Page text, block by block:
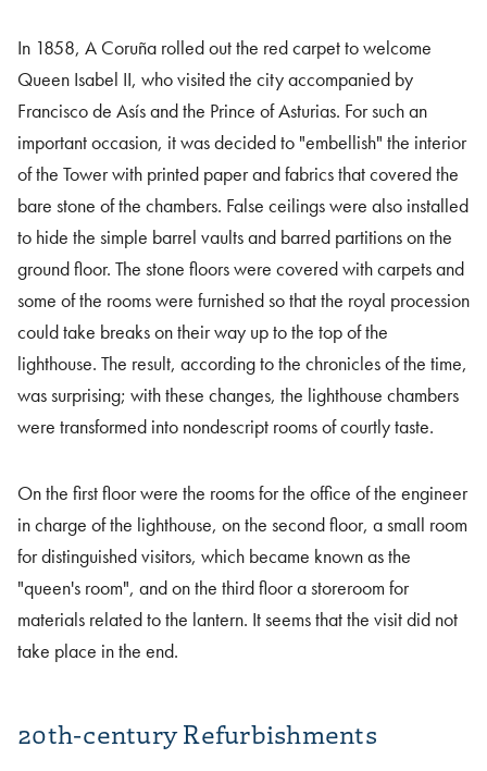
In 1858, A Coruña rolled out the red carpet to welcome
Queen Isabel II, who visited the city accompanied by
Francisco de Asís and the Prince of Asturias. For such an
important occasion, it was decided to "embellish" the interior
of the Tower with printed paper and fabrics that covered the
bare stone of the chambers. False ceilings were also installed
to hide the simple barrel vaults and barred partitions on the
ground floor. The stone floors were covered with carpets and
some of the rooms were furnished so that the royal procession
could take breaks on their way up to the top of the
lighthouse. The result, according to the chronicles of the time,
was surprising; with these changes, the lighthouse chambers
were transformed into nondescript rooms of courtly taste.
On the first floor were the rooms for the office of the engineer
in charge of the lighthouse, on the second floor, a small room
for distinguished visitors, which became known as the
"queen's room", and on the third floor a storeroom for
materials related to the lantern. It seems that the visit did not
take place in the end.
20th-century Refurbishments